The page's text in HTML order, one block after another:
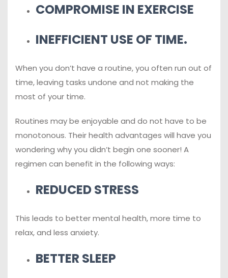
COMPROMISE IN EXERCISE
INEFFICIENT USE OF TIME.
When you don’t have a routine, you often run out of
time, leaving tasks undone and not making the
most of your time.
Routines may be enjoyable and do not have to be
monotonous. Their health advantages will have you
wondering why you didn’t begin one sooner! A
regimen can benefit in the following ways:
REDUCED STRESS
This leads to better mental health, more time to
relax, and less anxiety.
BETTER SLEEP